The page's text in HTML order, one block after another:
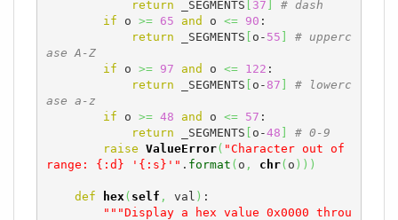
return _SEGMENTS 37
# dash
if o >= 65 and o <= 90 :
return _SEGMENTS o- 55
# upperc
ase A-Z
if o >= 97 and o <= 122 :
return _SEGMENTS o- 87
# lowerc
ase a-z
if o >= 48 and o <= 57 :
return _SEGMENTS o-48
# 0-9
raise ValueError( "Character out of
range: {:d} '{:s}'" . format ( o , chr( o ) ) )
def hex ( self , val ) :
"""Display a hex value 0x0000 throu